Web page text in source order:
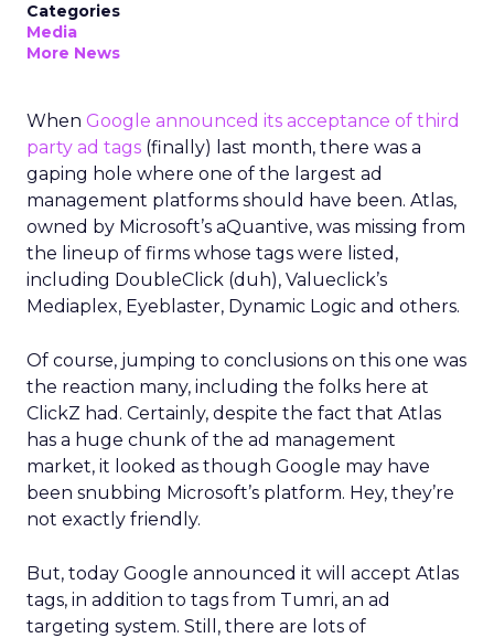
Categories
Media
More News
When Google announced its acceptance of third
party ad tags (finally) last month, there was a
gaping hole where one of the largest ad
management platforms should have been. Atlas,
owned by Microsoft’s aQuantive, was missing from
the lineup of firms whose tags were listed,
including DoubleClick (duh), Valueclick’s
Mediaplex, Eyeblaster, Dynamic Logic and others.
Of course, jumping to conclusions on this one was
the reaction many, including the folks here at
ClickZ had. Certainly, despite the fact that Atlas
has a huge chunk of the ad management
market, it looked as though Google may have
been snubbing Microsoft’s platform. Hey, they’re
not exactly friendly.
But, today Google announced it will accept Atlas
tags, in addition to tags from Tumri, an ad
targeting system. Still, there are lots of